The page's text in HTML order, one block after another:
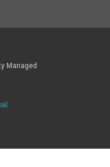
Managed